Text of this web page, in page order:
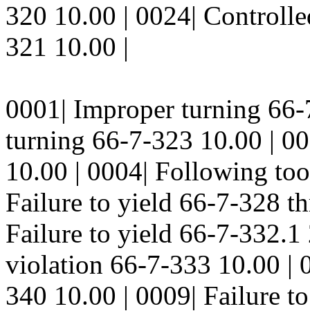
320 10.00 | 0024|
321 10.00 |
0001| Improper turning
turning 66-7-323 10.00 |
10.00 | 0004| Following
Failure to yield 66-7-328
Failure to yield 66-7-332.1
violation 66-7-333 10.00 |
340 10.00 | 0009| Failure